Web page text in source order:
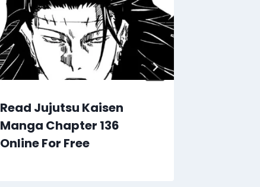
Read Jujutsu Kaisen
Manga Chapter 136
Online For Free